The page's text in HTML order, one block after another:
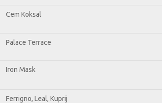
Cem Koksal
Palace Terrace
Iron Mask
Ferrigno, Leal, Kuprij